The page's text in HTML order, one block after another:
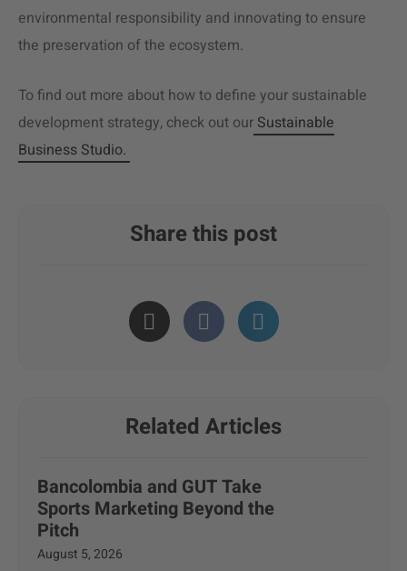
environmental responsibility and innovating to ensure
the preservation of the ecosystem.
To find out more about how to define your sustainable
development strategy, check out our Sustainable
Business Studio.
Share this post
Related Articles
Bancolombia and GUT Take
Sports Marketing Beyond the
Pitch
August 5, 2026